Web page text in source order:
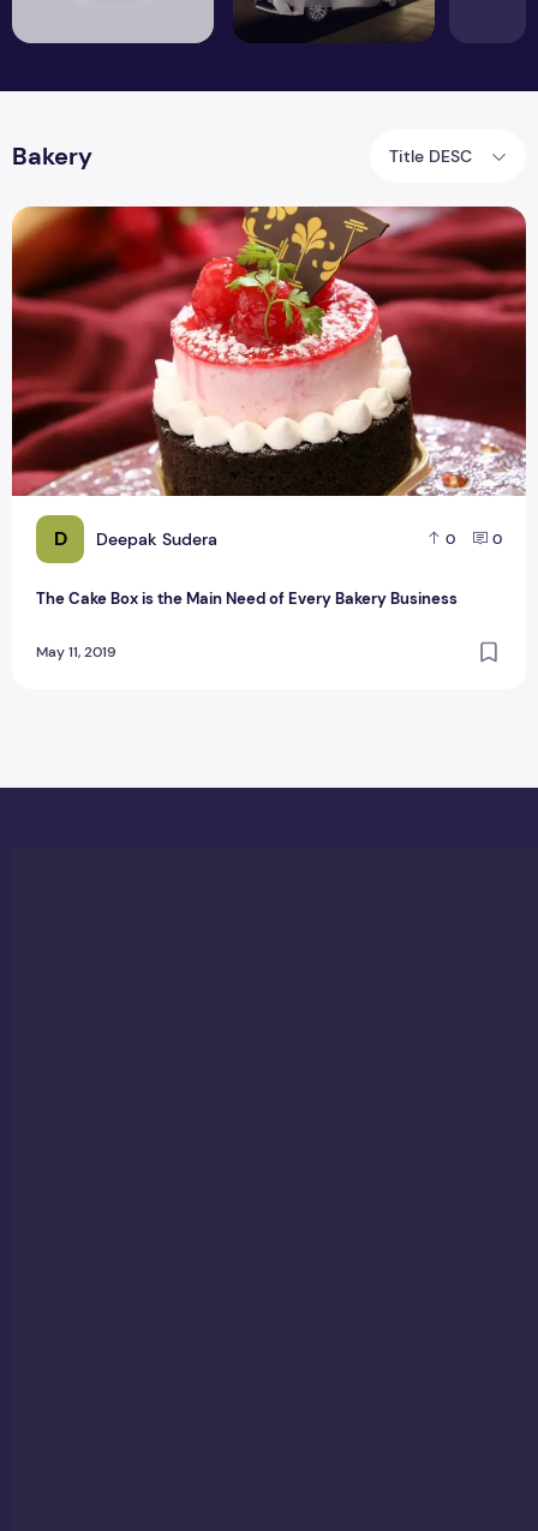
Bakery Title DESC
D Deepak Sudera 0 0
The Cake Box is the Main Need of Every Bakery Business
May 11, 2019
The Cake Box is the Main Need of Every Bakery Business